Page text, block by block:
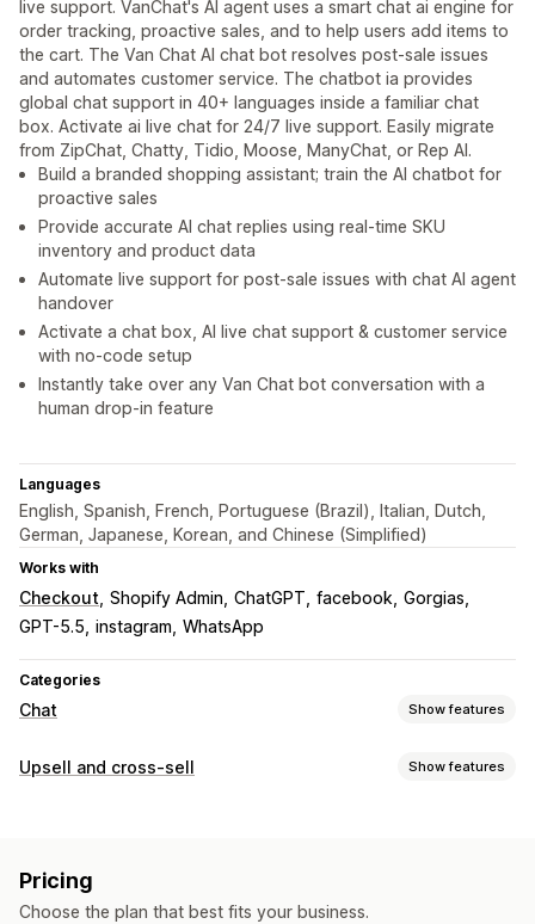
live support. VanChat's AI agent uses a smart chat ai engine for
order tracking, proactive sales, and to help users add items to
the cart. The Van Chat AI chat bot resolves post-sale issues
and automates customer service. The chatbot ia provides
global chat support in 40+ languages inside a familiar chat
box. Activate ai live chat for 24/7 live support. Easily migrate
from ZipChat, Chatty, Tidio, Moose, ManyChat, or Rep AI.
Build a branded shopping assistant; train the AI chatbot for
proactive sales
Provide accurate AI chat replies using real-time SKU
inventory and product data
Automate live support for post-sale issues with chat AI agent
handover
Activate a chat box, AI live chat support & customer service
with no-code setup
Instantly take over any Van Chat bot conversation with a
human drop-in feature
Languages
English, Spanish, French, Portuguese (Brazil), Italian, Dutch,
German, Japanese, Korean, and Chinese (Simplified)
Works with
Checkout Shopify Admin ChatGPT facebook Gorgias
GPT-5.5 instagram WhatsApp
Categories
Chat Show features
Real-time messaging
Automated responses
Upsell and cross-sell Show features
Pop-ups
Pricing
Choose the plan that best fits your business.